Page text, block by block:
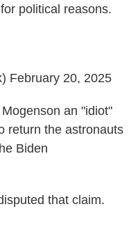
political reasons.
February 20, 2025
an "idiot"
return the astronauts
Biden
that claim.